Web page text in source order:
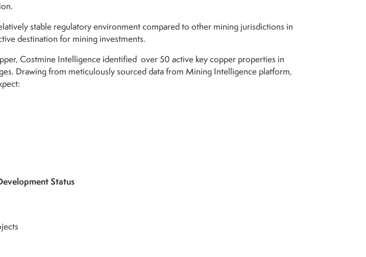
stable regulatory environment compared to other mining jurisdictions in
destination for mining investments.
Costmine Intelligence identified over 50 active key copper properties in
Drawing from meticulously sourced data from Mining Intelligence platform,
Status